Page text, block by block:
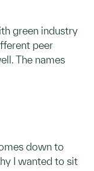
green industry
peer
The names
down to
I wanted to sit